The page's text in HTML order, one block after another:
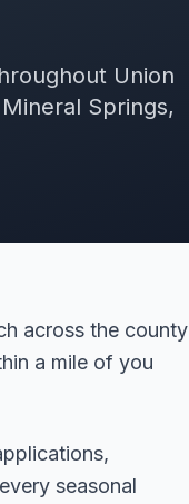
Union
Springs,
across the county
a mile of you
seasonal